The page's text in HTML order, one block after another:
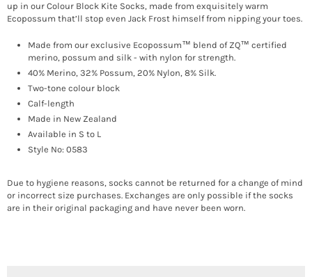
up in our Colour Block Kite Socks, made from exquisitely warm
Ecopossum that’ll stop even Jack Frost himself from nipping your toes.
Made from our exclusive Ecopossum™ blend of ZQ™ certified
merino, possum and silk - with nylon for strength.
40% Merino, 32% Possum, 20% Nylon, 8% Silk.
Two-tone colour block
Calf-length
Made in New Zealand
Available in S to L
Style No: 0583
Due to hygiene reasons, socks cannot be returned for a change of mind
or incorrect size purchases. Exchanges are only possible if the socks
are in their original packaging and have never been worn.